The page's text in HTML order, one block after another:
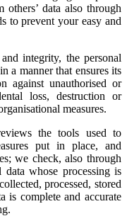
others’ data also through
to prevent your easy and
integrity, the personal
a manner that ensures its
against unauthorised or
loss, destruction or
measures.
the tools used to
put in place, and
we check, also through
whose processing is
processed, stored
is complete and accurate